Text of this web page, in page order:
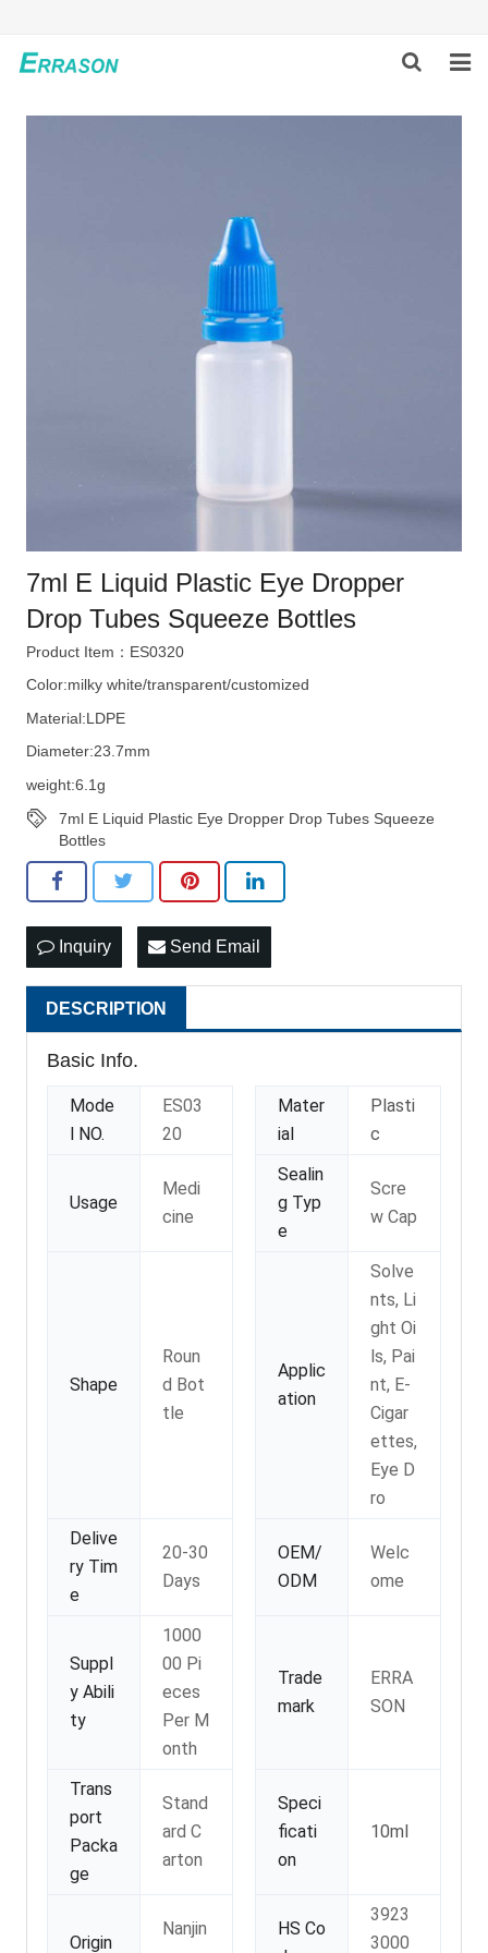
HOME
7ml E Liquid Plastic Eye Dropper
Drop Tubes Squeeze Bottles
Product Item：ES0320
Color:milky white/transparent/customized
Material:LDPE
Diameter:23.7mm
weight:6.1g
7ml E Liquid Plastic Eye Dropper Drop Tubes Squeeze
Bottles
Inquiry Send Email
DESCRIPTION
Basic Info.
Mode
l NO.
ES03
20
Mater
ial
Plasti
c
Usage
Medi
cine
Sealin
g Typ
e
Scre
w Cap
Shape
Roun
d Bot
tle
Applic
ation
Solve
nts, Li
ght Oi
ls, Pai
nt, E-
Cigar
ettes,
Eye D
ro
Delive
ry Tim
e
20-30
Days
OEM/
ODM
Welc
ome
Suppl
y Abili
ty
1000
00 Pi
eces
Per M
onth
Trade
mark
ERRA
SON
Trans
port
Packa
ge
Stand
ard C
arton
Speci
ficati
on
10ml
Origin
Nanjin
HS Co
3923
3000